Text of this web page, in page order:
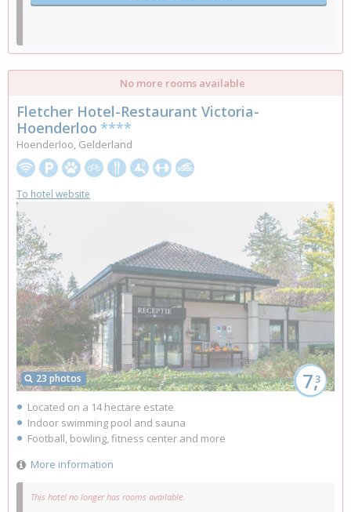
No more rooms available
This hotel no longer has rooms available.
23 photos 7,3
Fletcher Hotel-Restaurant Victoria-
Hoenderloo ****
Hoenderloo, Gelderland
To hotel website
Located on a 14 hectare estate
Indoor swimming pool and sauna
Football, bowling, fitness center and more
More information